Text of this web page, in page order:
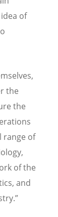
of
the
the
range of
of the
and